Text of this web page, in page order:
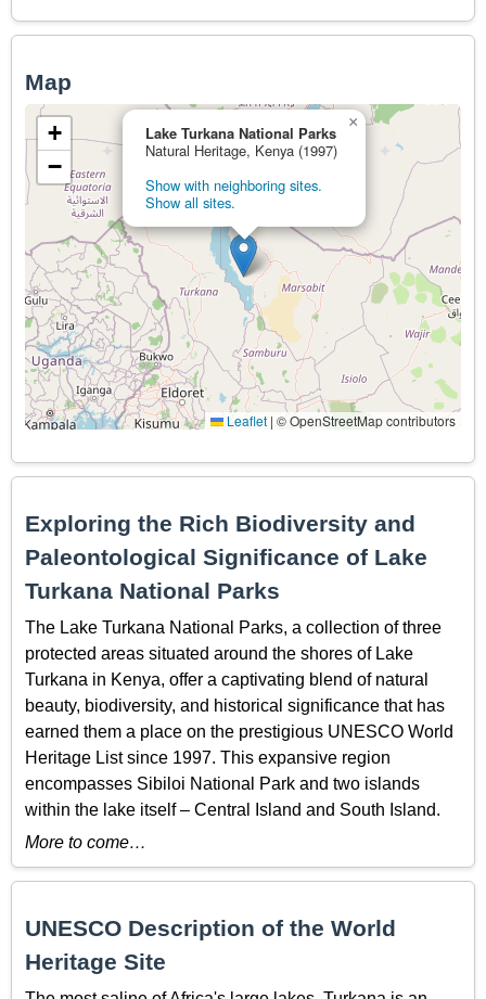
Map
Lake Turkana National Parks
Natural Heritage, Kenya (1997)
Show with neighboring sites.
Show all sites.
×
+
−
Leaflet | © OpenStreetMap contributors
Exploring the Rich Biodiversity and
Paleontological Significance of Lake
Turkana National Parks
The Lake Turkana National Parks, a collection of three
protected areas situated around the shores of Lake
Turkana in Kenya, offer a captivating blend of natural
beauty, biodiversity, and historical significance that has
earned them a place on the prestigious UNESCO World
Heritage List since 1997. This expansive region
encompasses Sibiloi National Park and two islands
within the lake itself – Central Island and South Island.
More to come…
UNESCO Description of the World
Heritage Site